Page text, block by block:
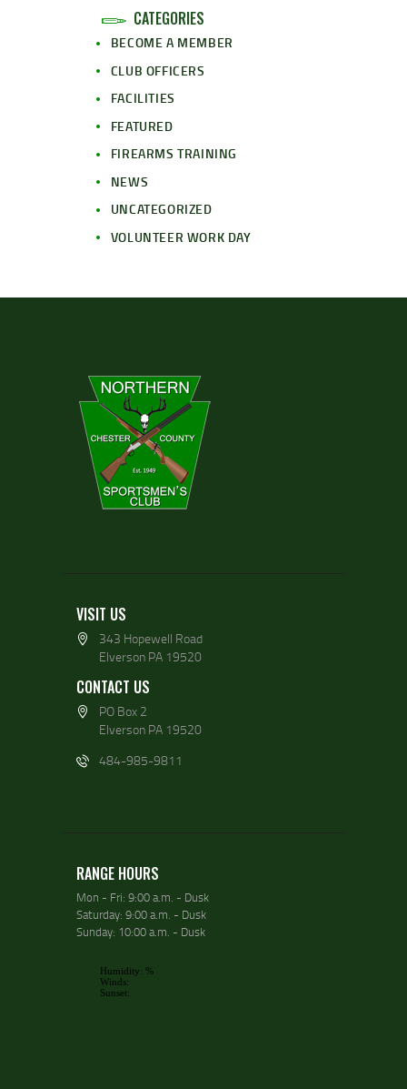
CATEGORIES
BECOME A MEMBER
CLUB OFFICERS
FACILITIES
FEATURED
FIREARMS TRAINING
NEWS
UNCATEGORIZED
VOLUNTEER WORK DAY
VISIT US
343 Hopewell Road
Elverson PA 19520
CONTACT US
PO Box 2
Elverson PA 19520
484-985-9811
RANGE HOURS
Mon - Fri: 9:00 a.m. - Dusk
Saturday: 9:00 a.m. - Dusk
Sunday: 10:00 a.m. - Dusk